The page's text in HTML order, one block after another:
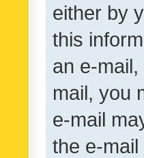
either by
this
an e-
mail, you
e-mail
the e-